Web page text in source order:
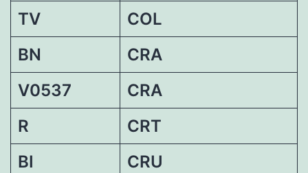
TV
COL
BN
CRA
V0537
CRA
R
CRT
BI
CRU